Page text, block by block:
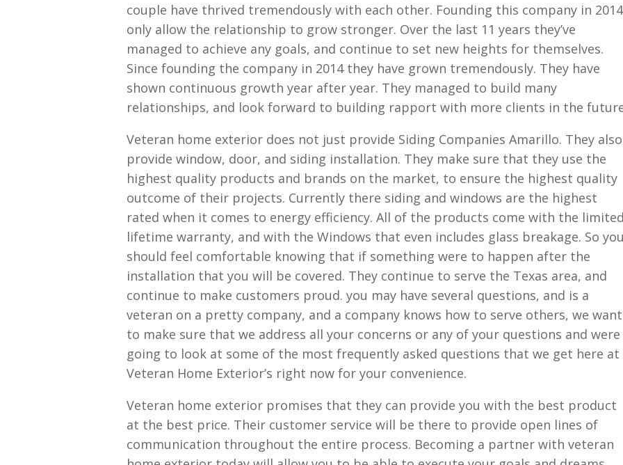
couple have thrived tremendously with each other. Founding this company in 2014
only allow the relationship to grow stronger. Over the last 11 years they’ve
managed to achieve any goals, and continue to set new heights for themselves.
Since founding the company in 2014 they have grown tremendously. They have
shown continuous growth year after year. They managed to build many
relationships, and look forward to building rapport with more clients in the
Veteran home exterior does not just provide Siding Companies Amarillo. They also
provide window, door, and siding installation. They make sure that they use the
highest quality products and brands on the market, to ensure the highest quality
outcome of their projects. Currently there siding and windows are the highest
rated when it comes to energy efficiency. All of the products come with the limited
lifetime warranty, and with the Windows that even includes glass breakage. So you
should feel comfortable knowing that if something were to happen after the
installation that you will be covered. They continue to serve the Texas area, and
continue to make customers proud. you may have several questions, and is a
veteran on a pretty company, and a company knows how to serve others, we want
to make sure that we address all your concerns or any of your questions and were
going to look at some of the most frequently asked questions that we get here at
Veteran Home Exterior’s right now for your convenience.
Veteran home exterior promises that they can provide you with the best product
at the best price. Their customer service will be there to provide open lines of
communication throughout the entire process. Becoming a partner with veteran